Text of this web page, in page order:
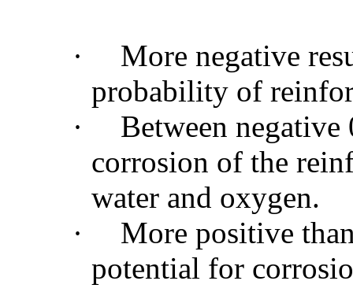
·
More negative
probability of
·
Between
corrosion of the
water and oxygen.
·
More positive
potential for